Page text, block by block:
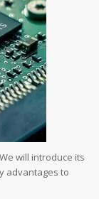
will introduce its
advantages to